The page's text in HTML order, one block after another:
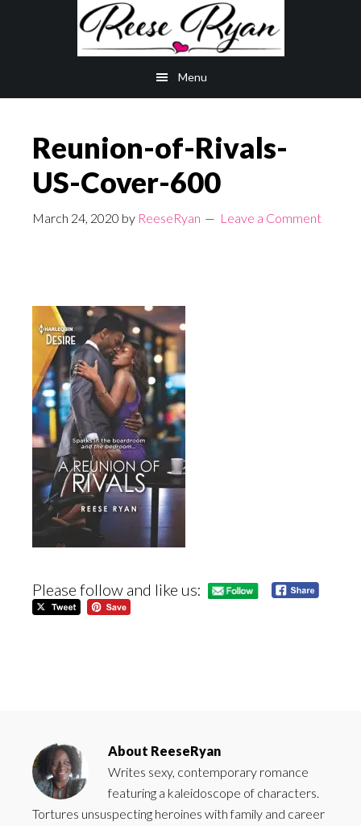
Menu
Reunion-of-Rivals-
US-Cover-600
March 24, 2020 by ReeseRyan Leave a Comment
Please follow and like us:
About ReeseRyan
Writes sexy, contemporary romance
featuring a kaleidoscope of characters.
Tortures unsuspecting heroines with family and career